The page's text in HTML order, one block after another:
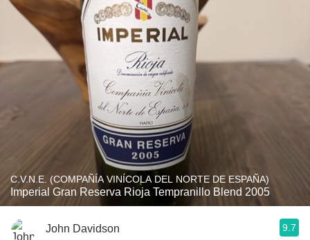
C.V.N.E. (COMPAÑÍA VINÍCOLA DEL NORTE DE ESPAÑA)
Imperial Gran Reserva Rioja Tempranillo Blend 2005
John Davidson 9.7